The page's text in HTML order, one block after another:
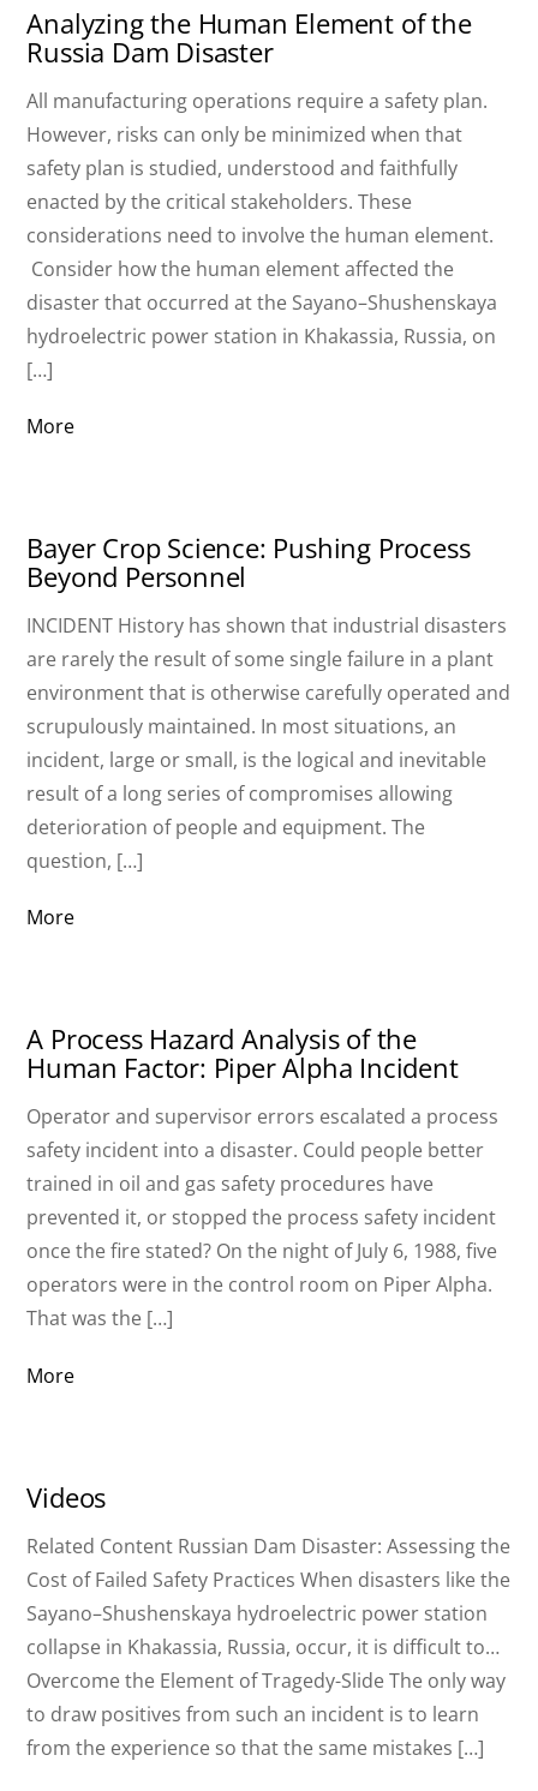
Analyzing the Human Element of the
Russia Dam Disaster
All manufacturing operations require a safety plan.
However, risks can only be minimized when that
safety plan is studied, understood and faithfully
enacted by the critical stakeholders. These
considerations need to involve the human element.
Consider how the human element affected the
disaster that occurred at the Sayano–Shushenskaya
hydroelectric power station in Khakassia, Russia, on
[…]
More
Bayer Crop Science: Pushing Process
Beyond Personnel
INCIDENT History has shown that industrial disasters
are rarely the result of some single failure in a plant
environment that is otherwise carefully operated and
scrupulously maintained. In most situations, an
incident, large or small, is the logical and inevitable
result of a long series of compromises allowing
deterioration of people and equipment. The
question, […]
More
A Process Hazard Analysis of the
Human Factor: Piper Alpha Incident
Operator and supervisor errors escalated a process
safety incident into a disaster. Could people better
trained in oil and gas safety procedures have
prevented it, or stopped the process safety incident
once the fire stated? On the night of July 6, 1988, five
operators were in the control room on Piper Alpha.
That was the […]
More
Videos
Related Content Russian Dam Disaster: Assessing the
Cost of Failed Safety Practices When disasters like the
Sayano–Shushenskaya hydroelectric power station
collapse in Khakassia, Russia, occur, it is difficult to…
Overcome the Element of Tragedy-Slide The only way
to draw positives from such an incident is to learn
from the experience so that the same mistakes […]